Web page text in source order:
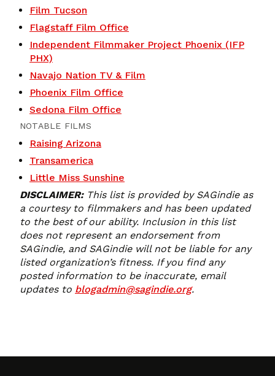
Film Tucson
Flagstaff Film Office
Independent Filmmaker Project Phoenix (IFP
PHX)
Navajo Nation TV & Film
Phoenix Film Office
Sedona Film Office
NOTABLE FILMS
Raising Arizona
Transamerica
Little Miss Sunshine
DISCLAIMER:This list is provided by SAGindie as
a courtesy to filmmakers and has been updated
to the best of our ability. Inclusion in this list
does not represent an endorsement from
SAGindie, and SAGindie will not be liable for any
listed organization’s fitness. If you find any
posted information to be inaccurate, email
updates to blogadmin@sagindie.org.